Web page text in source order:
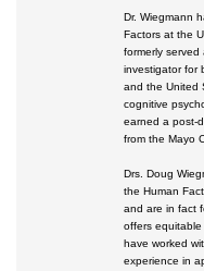
Dr. Wiegmann
Factors at the
formerly
investigator for
and the United
cognitive
earned a post-
from the Mayo
Drs. Doug
the Human
and are in fact
offers equitable
have worked
experience in